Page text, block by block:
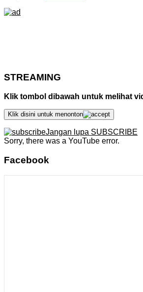
STREAMING
Klik tombol dibawah untuk melihat
Klik disini untuk menonton
Jangan lupa SUBSCRIBE
Sorry, there was a YouTube error.
Facebook